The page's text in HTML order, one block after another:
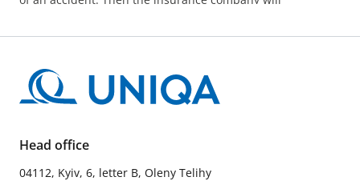
accidents occur within the country. If the culprit does
not have an insurance contract or simply has expired,
you will have to spend your own money on
How to buy a MTPL policy?
insurers offer MTPL in Ukraine. Dnipro, Odesa, Kyiv -
Head office
04112, Kyiv, 6, letter B, Oleny Telihy